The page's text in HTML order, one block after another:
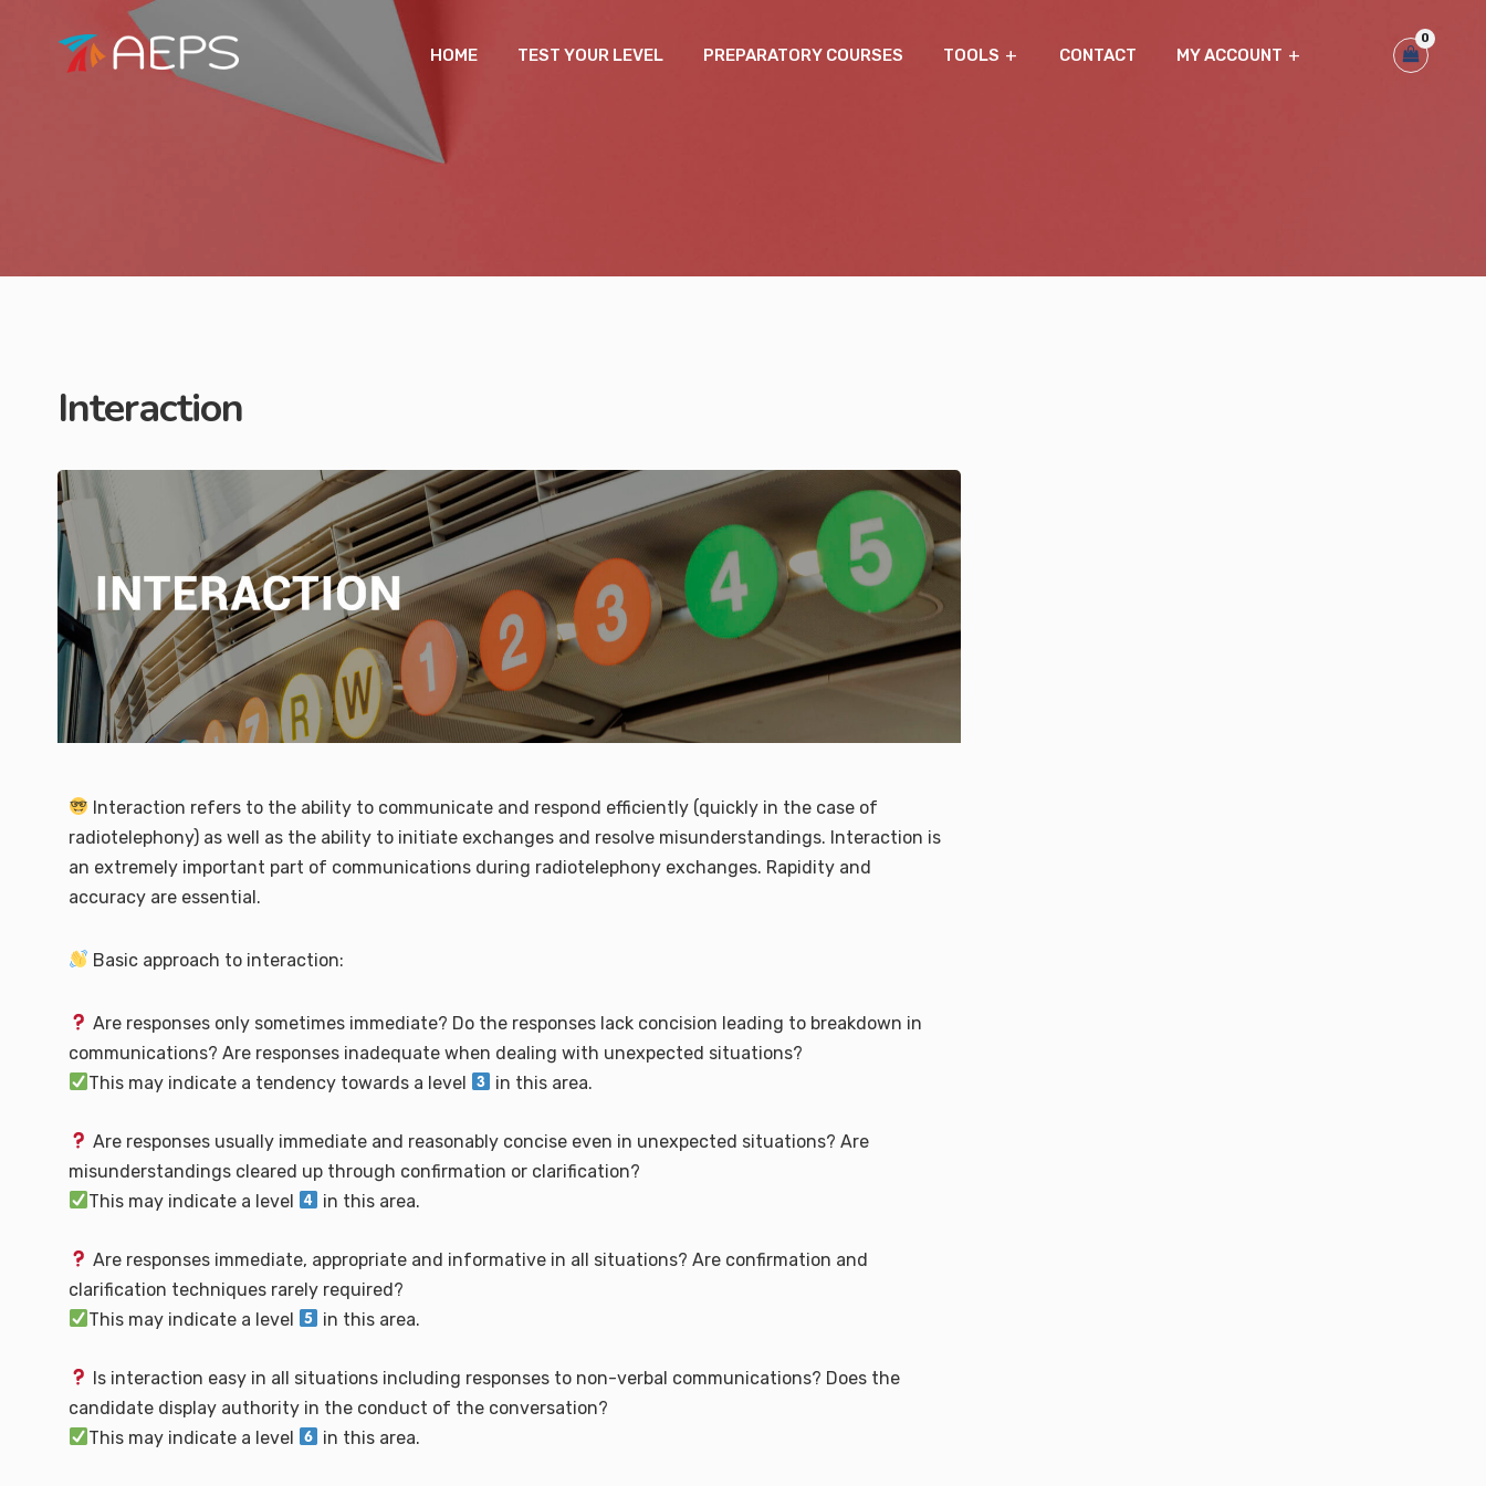
HOME TEST YOUR LEVEL PREPARATORY COURSES TOOLS CONTACT MY ACCOUNT
0
Interaction
Interaction refers to the ability to communicate and respond efficiently (quickly in the case of
radiotelephony) as well as the ability to initiate exchanges and resolve misunderstandings. Interaction is
an extremely important part of communications during radiotelephony exchanges. Rapidity and
accuracy are essential.
Basic approach to interaction:
Are responses only sometimes immediate? Do the responses lack concision leading to breakdown in
communications? Are responses inadequate when dealing with unexpected situations?
This may indicate a tendency towards a level
in this area.
Are responses usually immediate and reasonably concise even in unexpected situations? Are
misunderstandings cleared up through confirmation or clarification?
This may indicate a level
in this area.
Are responses immediate, appropriate and informative in all situations? Are confirmation and
clarification techniques rarely required?
This may indicate a level
in this area.
Is interaction easy in all situations including responses to non-verbal communications? Does the
candidate display authority in the conduct of the conversation?
This may indicate a level
in this area.